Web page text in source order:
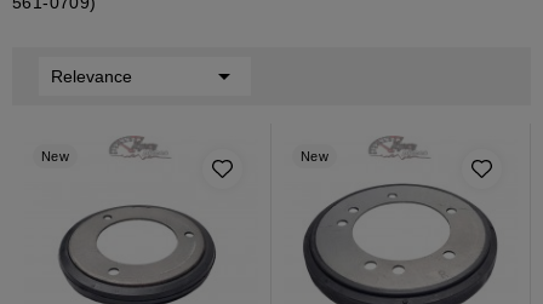
Relevance 
New New